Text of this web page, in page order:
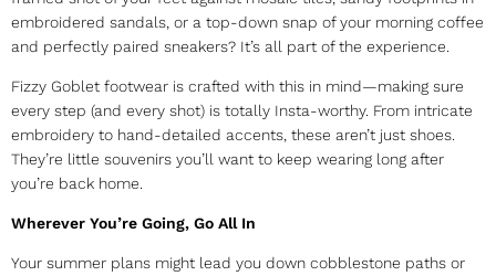
embroidered sandals, or a top-down snap of your morning coffee
and perfectly paired sneakers? It’s all part of the experience.
Fizzy Goblet footwear is crafted with this in mind—making sure
every step (and every shot) is totally Insta-worthy. From intricate
embroidery to hand-detailed accents, these aren’t just shoes.
They’re little souvenirs you’ll want to keep wearing long after
you’re back home.
Wherever You’re Going, Go All In
Your summer plans might lead you down cobblestone paths or